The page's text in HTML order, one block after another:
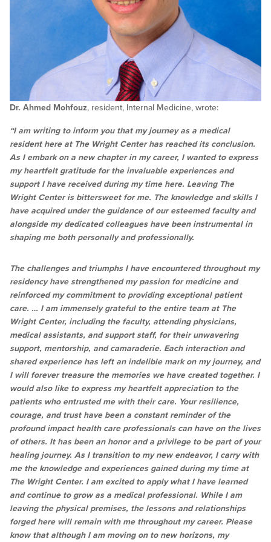
Dr. Ahmed Mohfouz, resident, Internal Medicine, wrote:
“I am writing to inform you that my journey as a medical
resident here at The Wright Center has reached its conclusion.
As I embark on a new chapter in my career, I wanted to express
my heartfelt gratitude for the invaluable experiences and
support I have received during my time here. Leaving The
Wright Center is bittersweet for me. The knowledge and skills I
have acquired under the guidance of our esteemed faculty and
alongside my dedicated colleagues have been instrumental in
shaping me both personally and professionally.
The challenges and triumphs I have encountered throughout my
residency have strengthened my passion for medicine and
reinforced my commitment to providing exceptional patient
care. … I am immensely grateful to the entire team at The
Wright Center, including the faculty, attending physicians,
medical assistants, and support staff, for their unwavering
support, mentorship, and camaraderie. Each interaction and
shared experience has left an indelible mark on my journey, and
I will forever treasure the memories we have created together. I
would also like to express my heartfelt appreciation to the
patients who entrusted me with their care. Your resilience,
courage, and trust have been a constant reminder of the
profound impact health care professionals can have on the lives
of others. It has been an honor and a privilege to be part of your
healing journey. As I transition to my new endeavor, I carry with
me the knowledge and experiences gained during my time at
The Wright Center. I am excited to apply what I have learned
and continue to grow as a medical professional. While I am
leaving the physical premises, the lessons and relationships
forged here will remain with me throughout my career. Please
know that although I am moving on to new horizons, my